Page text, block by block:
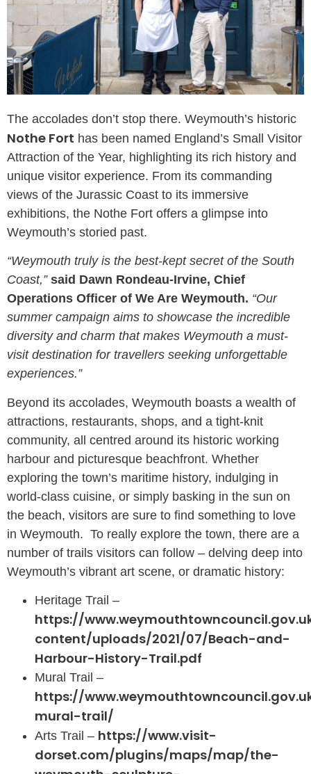
The accolades don’t stop there. Weymouth’s historic
Nothe Fort has been named England’s Small Visitor
Attraction of the Year, highlighting its rich history and
unique visitor experience. From its commanding
views of the Jurassic Coast to its immersive
exhibitions, the Nothe Fort offers a glimpse into
Weymouth’s storied past.
“Weymouth truly is the best-kept secret of the South
Coast,” said Dawn Rondeau-Irvine, Chief
Operations Officer of We Are Weymouth. “Our
summer campaign aims to showcase the incredible
diversity and charm that makes Weymouth a must-
visit destination for travellers seeking unforgettable
experiences.”
Beyond its accolades, Weymouth boasts a wealth of
attractions, restaurants, shops, and a tight-knit
community, all centred around its historic working
harbour and picturesque beachfront. Whether
exploring the town’s maritime history, indulging in
world-class cuisine, or simply basking in the sun on
the beach, visitors are sure to find something to love
in Weymouth. To really explore the town, there are a
number of trails visitors can follow – delving deep into
Weymouth’s vibrant art scene, or dramatic history:
Heritage Trail –
https://
content/uploads/2021/07/Beach-and-
Harbour-History-Trail.pdf
Mural Trail –
https://
mural-trail/
Arts Trail – https://www.visit-
dorset.com/plugins/maps/map/the-